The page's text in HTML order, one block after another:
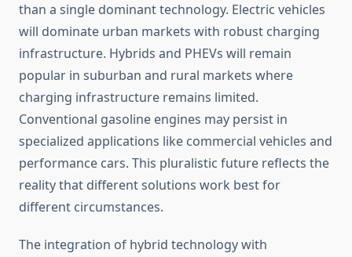
than a single dominant technology. Electric vehicles
will dominate urban markets with robust charging
infrastructure. Hybrids and PHEVs will remain
popular in suburban and rural markets where
charging infrastructure remains limited.
Conventional gasoline engines may persist in
specialized applications like commercial vehicles and
performance cars. This pluralistic future reflects the
reality that different solutions work best for
different circumstances.
The integration of hybrid technology with